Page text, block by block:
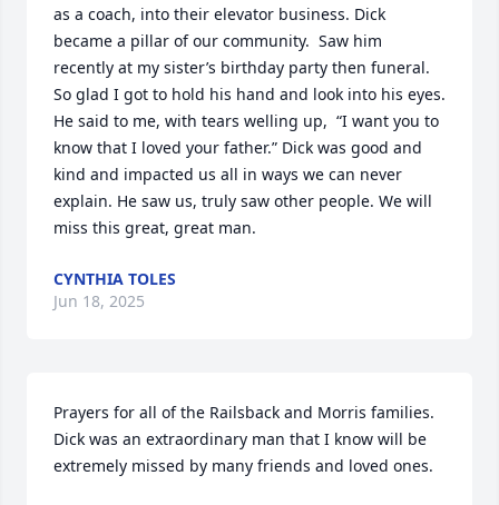
as a coach, into their elevator business. Dick
became a pillar of our community.  Saw him
recently at my sister’s birthday party then funeral.
So glad I got to hold his hand and look into his eyes.
He said to me, with tears welling up,  “I want you to
know that I loved your father.” Dick was good and
kind and impacted us all in ways we can never
explain. He saw us, truly saw other people. We will
miss this great, great man.
CYNTHIA TOLES
Jun 18, 2025
Prayers for all of the Railsback and Morris families.
Dick was an extraordinary man that I know will be
extremely missed by many friends and loved ones.